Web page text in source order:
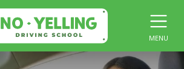
MENU